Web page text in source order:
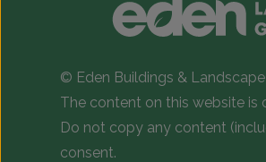
© Eden Buildings &
The content on this website is
Do not copy any content
consent.